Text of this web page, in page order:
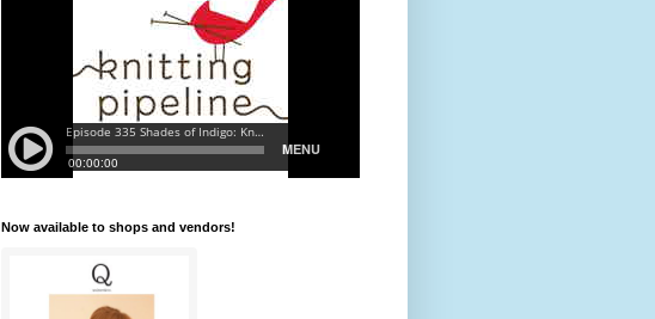
Now available to shops and vendors!